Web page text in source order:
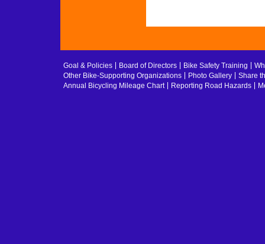
Goal & Policies Board of Directors Bike Safety Training
Other Bike-Supporting Organizations
Photo Gallery
Share
Annual Bicycling Mileage Chart
Reporting Road Hazards